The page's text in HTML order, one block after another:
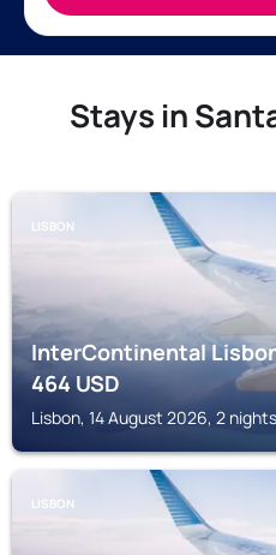
Stays in
LISBON
InterContinental
464USD
Lisbon, 14 August 2026, 2 nights
LISBON